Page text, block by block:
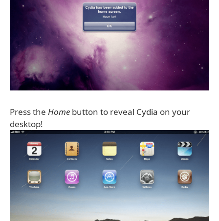
Press the Home button to reveal Cydia on your
desktop!